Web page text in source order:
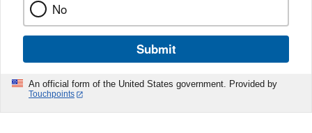
No
Submit
An official form of the United States government. Provided by
Touchpoints